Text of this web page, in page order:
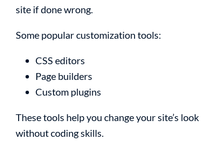
site if done wrong.
Some popular customization tools:
CSS editors
Page builders
Custom plugins
These tools help you change your site’s look
without coding skills.